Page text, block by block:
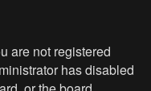
are not registered
has disabled